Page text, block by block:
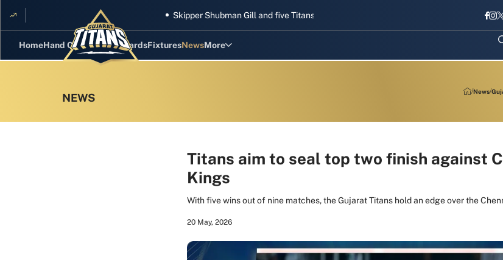
Skipper Shubman Gill and five Titans gear up for Sri Lanka Test challenge Men in Blue
HomeHand CricketGT RewardsFixturesNewsMore
Videos
Squad
News
Titans aim to seal top two finish against
Kings
With five wins out of nine matches, the Gujarat Titans hold an edge over the
20 May, 2026